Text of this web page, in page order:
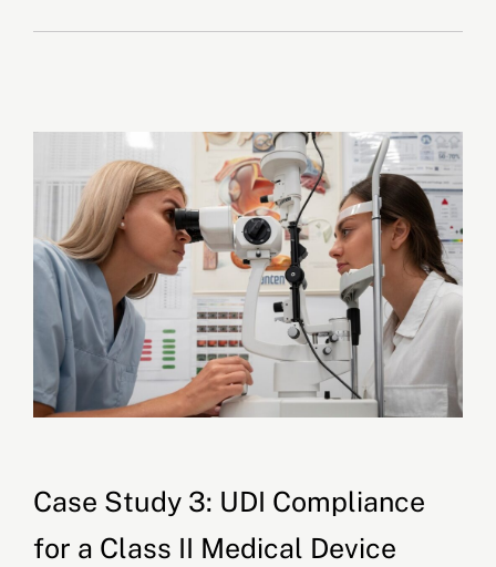
Case Study 3: UDI Compliance
for a Class II Medical Device